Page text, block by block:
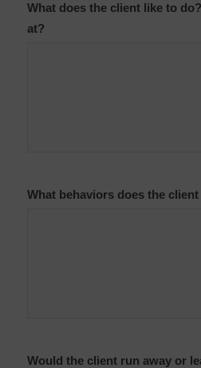
What does the client like to
at?
What behaviors does the
Would the client run away or